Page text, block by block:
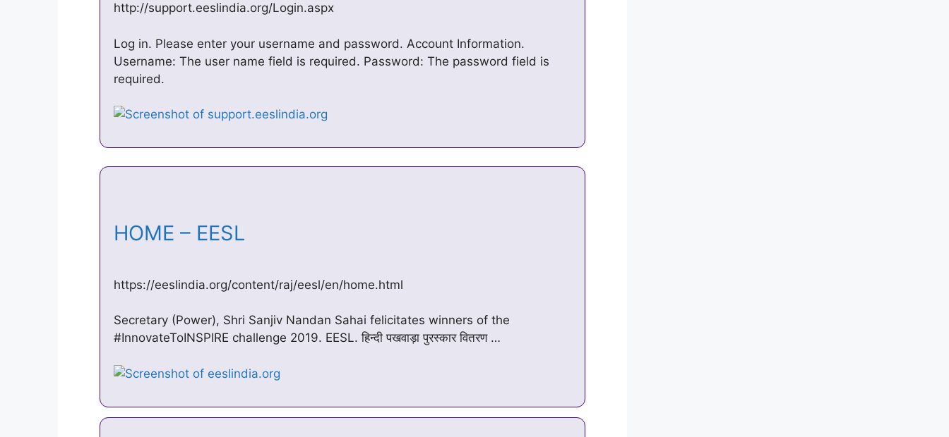
http://support.eeslindia.org/Login.aspx
Log in. Please enter your username and password. Account Information.
Username: The user name field is required. Password: The password field is
required.
HOME – EESL
https://eeslindia.org/content/raj/eesl/en/home.html
Secretary (Power), Shri Sanjiv Nandan Sahai felicitates winners of the
#InnovateToINSPIRE challenge 2019. EESL. हिन्दी पखवाड़ा पुरस्कार वितरण …